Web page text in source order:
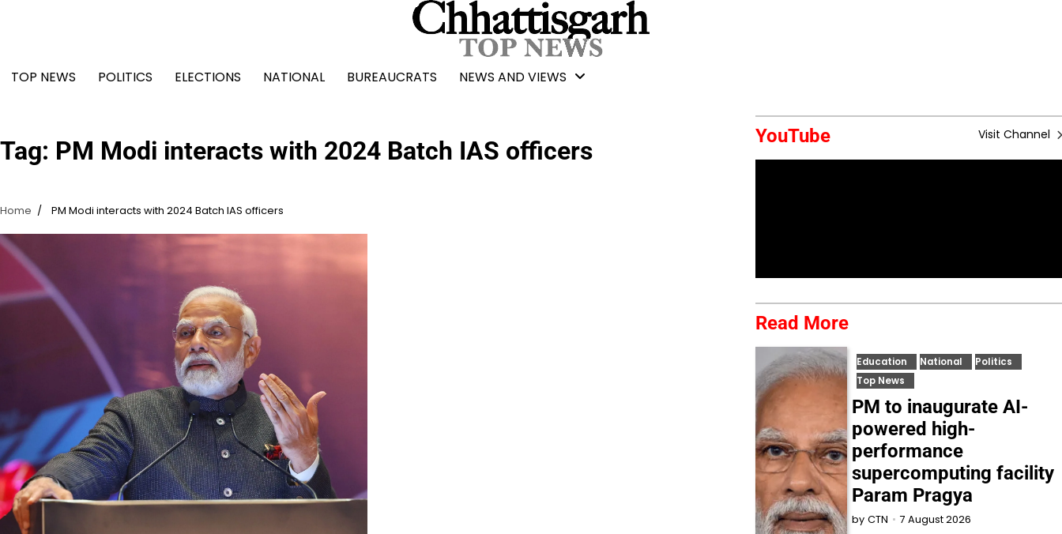
TOP NEWS
POLITICS ELECTIONS NATIONAL BUREAUCRATS NEWS AND VIEWS
Tag: PM Modi interacts with 2024 Batch IAS officers
Home PM Modi interacts with 2024 Batch IAS officers
YouTube Visit Channel
Read More
Education National
Politics
Top News
PM to inaugurate AI-
powered high-
performance
supercomputing facility
Param Pragya
by CTN 7 August 2026